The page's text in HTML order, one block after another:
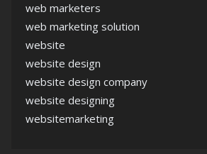
web marketers
web marketing solution
website
website design
website design company
website designing
websitemarketing